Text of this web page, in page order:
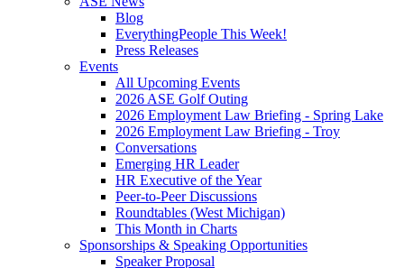
Blog
EverythingPeople This Week!
Press Releases
Events
All Upcoming Events
2026 ASE Golf Outing
2026 Employment Law Briefing - Spring Lake
2026 Employment Law Briefing - Troy
Conversations
Emerging HR Leader
HR Executive of the Year
Peer-to-Peer Discussions
Roundtables (West Michigan)
This Month in Charts
Sponsorships & Speaking Opportunities
Speaker Proposal